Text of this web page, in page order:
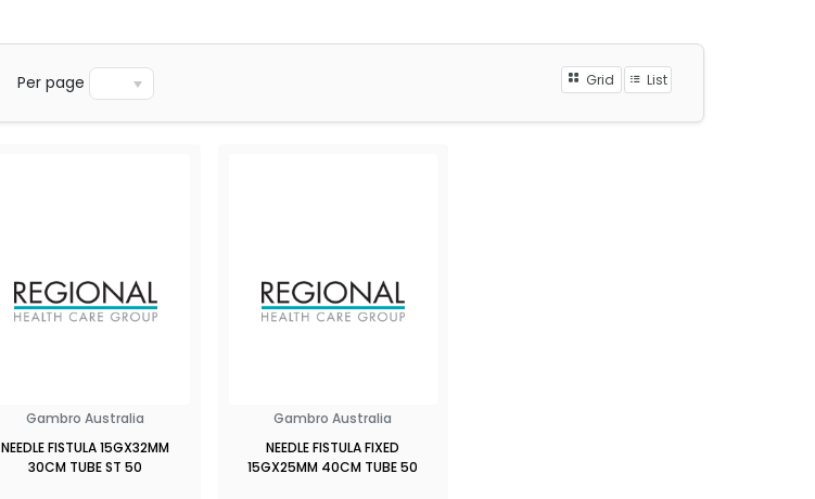
Per page Grid List
Gambro Australia
NEEDLE FISTULA 15GX32MM
30CM TUBE ST 50
Gambro Australia
NEEDLE FISTULA FIXED
15GX25MM 40CM TUBE 50